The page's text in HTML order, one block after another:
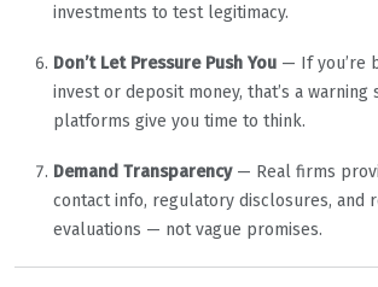
investments to test legitimacy.
Don’t Let Pressure Push You — If you’re
invest or deposit money, that’s a warning
platforms give you time to think.
Demand Transparency— Real firms
contact info, regulatory disclosures, and
evaluations — not vague promises.